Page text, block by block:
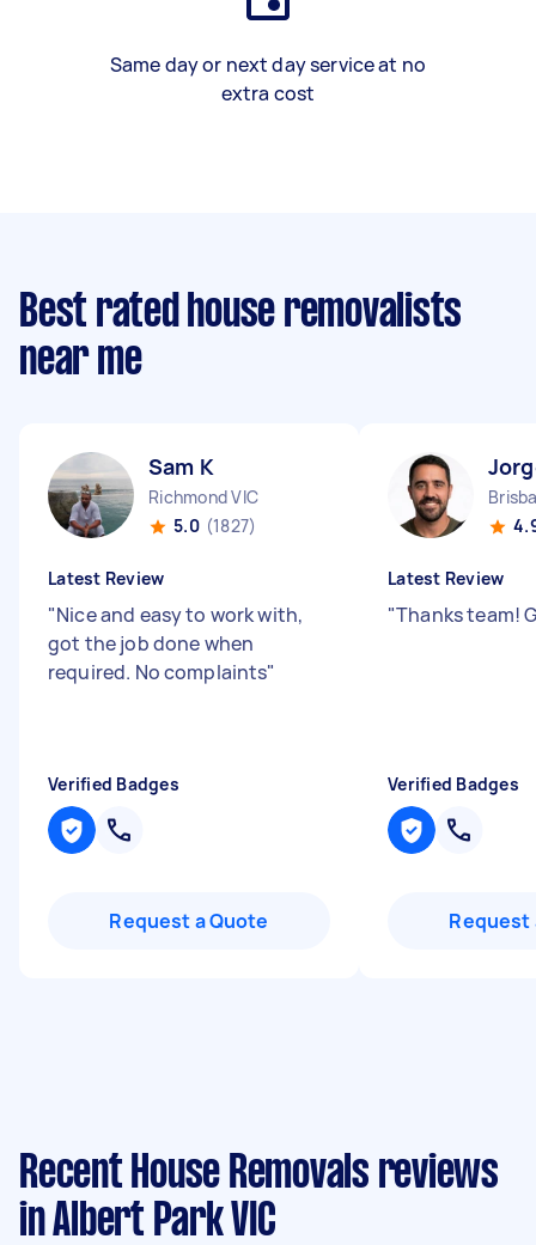
Same day or next day service at no
extra cost
Best rated house removalists
near me
Sam K
Richmond VIC
5.0 (1827)
Latest Review
"Nice and easy to work with,
got the job done when
required. No complaints"
Verified Badges
Request a Quote
Latest Review
"Thanks team!
Verified Badges
Request
Recent House Removals reviews
in Albert Park VIC